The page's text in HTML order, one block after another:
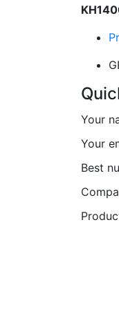
Your
Your
Best